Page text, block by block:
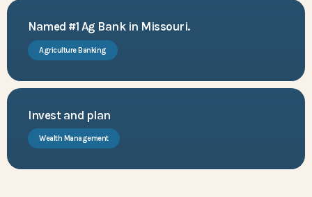
Named #1 Ag Bank in Missouri.
Agriculture Banking
Invest and plan
Wealth Management